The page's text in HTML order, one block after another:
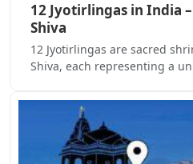
12 Jyotirlingas in India
Shiva
12 Jyotirlingas are sacred
Shiva, each representing a